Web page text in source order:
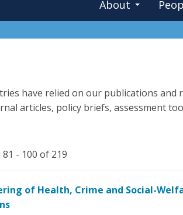
About
have relied on our publications
articles, policy briefs, assessment
- 100 of 219
of Health, Crime and Social-